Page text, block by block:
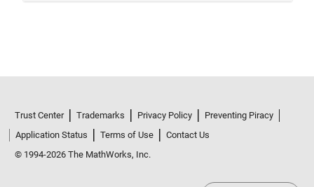
Trust Center Trademarks Privacy Policy
Preventing Piracy
Application Status
Terms of Use
Contact Us
© 1994-2026 The MathWorks, Inc.